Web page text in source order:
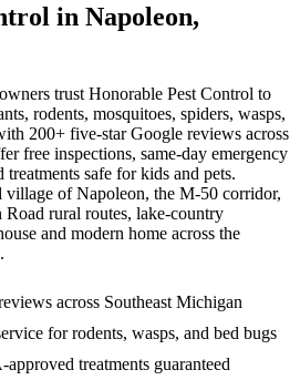
in Napoleon,
trust Honorable Pest Control to
rodents, mosquitoes, spiders, wasps,
200+ five-star Google reviews across
free inspections, same-day emergency
safe for kids and pets.
village of Napoleon, the M-50 corridor,
rural routes, lake-country
and modern home across the
across Southeast Michigan
for rodents, wasps, and bed bugs
treatments guaranteed